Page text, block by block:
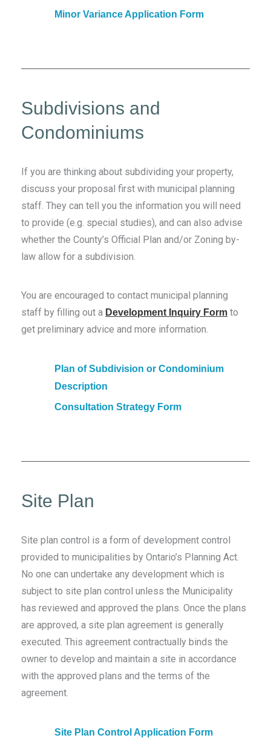
Minor Variance Application Form
Subdivisions and
Condominiums
If you are thinking about subdividing your property,
discuss your proposal first with municipal planning
staff. They can tell you the information you will need
to provide (e.g. special studies), and can also advise
whether the County’s Official Plan and/or Zoning by-
law allow for a subdivision.
You are encouraged to contact municipal planning
staff by filling out a Development Inquiry Form to
get preliminary advice and more information.
Plan of Subdivision or Condominium
Description
Consultation Strategy Form
Site Plan
Site plan control is a form of development control
provided to municipalities by Ontario’s Planning Act.
No one can undertake any development which is
subject to site plan control unless the Municipality
has reviewed and approved the plans. Once the plans
are approved, a site plan agreement is generally
executed. This agreement contractually binds the
owner to develop and maintain a site in accordance
with the approved plans and the terms of the
agreement.
Site Plan Control Application Form